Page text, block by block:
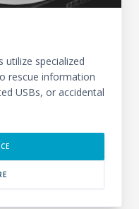
utilize specialized
rescue information
USBs, or accidental